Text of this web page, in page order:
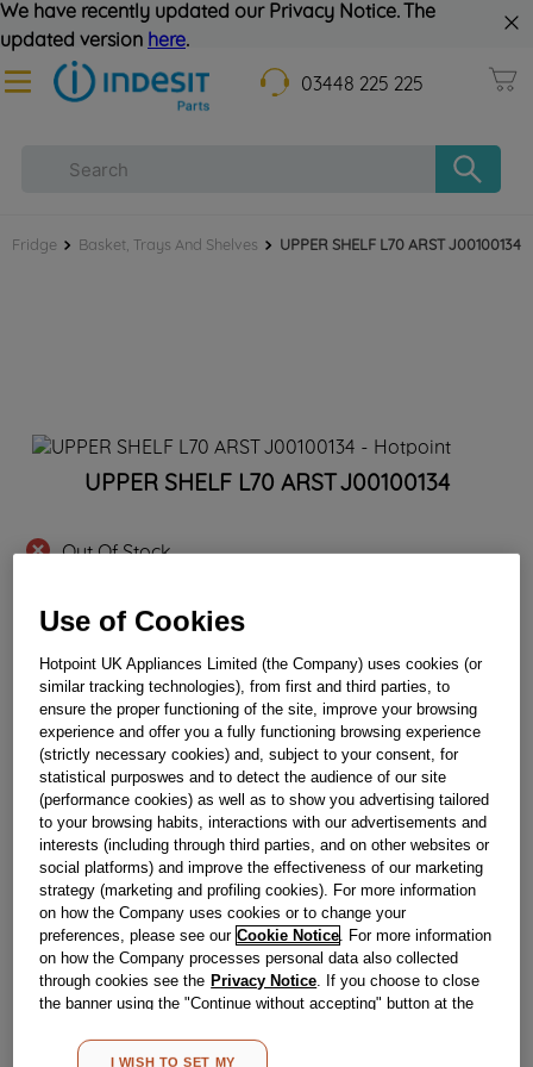
We have recently updated our Privacy Notice. The
updated version here.
03448 225 225
Fridge Basket, Trays And Shelves UPPER SHELF L70 ARST J00100134
UPPER SHELF L70 ARST J00100134
Out Of Stock
Reference:J00100134
Check if this part fits your appliance
IndesitC00174912genuine replacement part.
Please use the model list below to check if this part fits your
model.
Find the right part for your appliance
Where do I find my model number?
Use of Cookies
Hotpoint UK Appliances Limited (the Company) uses cookies (or
similar tracking technologies), from first and third parties, to
ensure the proper functioning of the site, improve your browsing
experience and offer you a fully functioning browsing experience
(strictly necessary cookies) and, subject to your consent, for
statistical purposwes and to detect the audience of our site
(performance cookies) as well as to show you advertising tailored
to your browsing habits, interactions with our advertisements and
interests (including through third parties, and on other websites or
social platforms) and improve the effectiveness of our marketing
strategy (marketing and profiling cookies). For more information
on how the Company uses cookies or to change your
preferences, please see our Cookie Notice . For more information
on how the Company processes personal data also collected
through cookies see the Privacy Notice . If you choose to close
the banner using the "Continue without accepting" button at the
other than strictly necessary cookies will be maintained. By
I WISH TO SET MY